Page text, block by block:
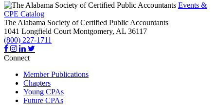
Events &
CPE Catalog
The Alabama Society of Certified Public Accountants
1041 Longfield Court Montgomery, AL 36117
(800) 227-1711
Connect
Member Publications
Chapters
Young CPAs
Future CPAs